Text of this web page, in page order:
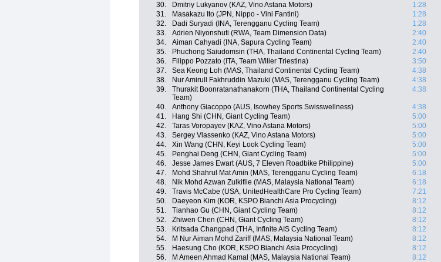
30.
Dmitriy Lukyanov (KAZ, Vino Astana Motors)
1:28
31.
Masakazu Ito (JPN, Nippo - Vini Fantini)
1:28
32.
Dadi Suryadi (INA, Terengganu Cycling Team)
1:28
33.
Adrien Niyonshuti (RWA, Team Dimension Data)
2:40
34.
Aiman Cahyadi (INA, Sapura Cycling Team)
2:40
35.
Phuchong Saiudomsin (THA, Thailand Continental Cycling Team)
2:40
36.
Filippo Pozzato (ITA, Team Wilier Triestina)
3:50
37.
Sea Keong Loh (MAS, Thailand Continental Cycling Team)
4:38
38.
Nur Amirull Fakhruddin Mazuki (MAS, Terengganu Cycling Team)
4:38
39.
Thurakit Boonratanathanakorn (THA, Thailand Continental Cycling
Team)
4:38
40. Anthony Giacoppo (AUS, Isowhey Sports Swisswellness)
4:38
41.
Hang Shi (CHN, Giant Cycling Team)
5:00
42.
Taras Voropayev (KAZ, Vino Astana Motors)
5:00
43.
Sergey Vlassenko (KAZ, Vino Astana Motors)
5:00
44.
Xin Wang (CHN, Keyi Look Cycling Team)
5:00
45.
Penghai Deng (CHN, Giant Cycling Team)
5:00
46.
Jesse James Ewart (AUS, 7 Eleven Roadbike Philippine)
5:00
47.
Mohd Shahrul Mat Amin (MAS, Terengganu Cycling Team)
6:18
48.
Nik Mohd Azwan Zulkiflie (MAS, Malaysia National Team)
6:18
49.
Travis McCabe (USA, UnitedHealthCare Pro Cycling Team)
7:21
50.
Daeyeon Kim (KOR, KSPO Bianchi Asia Procycling)
8:12
51.
Tianhao Gu (CHN, Giant Cycling Team)
8:12
52.
Zhiwen Chen (CHN, Giant Cycling Team)
8:12
53.
Kritsada Changpad (THA, Infinite AIS Cycling Team)
8:12
54.
M Nur Aiman Mohd Zariff (MAS, Malaysia National Team)
8:12
55.
Haesung Cho (KOR, KSPO Bianchi Asia Procycling)
8:12
56.
M Ameen Ahmad Kamal (MAS, Malaysia National Team)
8:12